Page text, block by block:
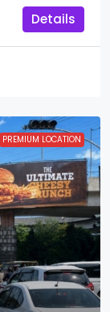
Details
PREMIUM LOCATION